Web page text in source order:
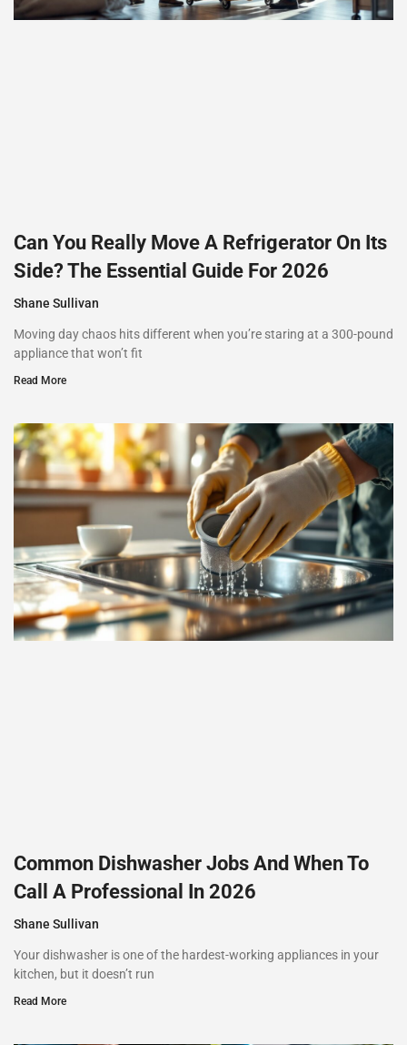
Can You Really Move A Refrigerator On Its
Side? The Essential Guide For 2026
Shane Sullivan
Moving day chaos hits different when you’re staring at a 300-pound
appliance that won’t fit
Read More
Common Dishwasher Jobs And When To
Call A Professional In 2026
Shane Sullivan
Your dishwasher is one of the hardest-working appliances in your
kitchen, but it doesn’t run
Read More